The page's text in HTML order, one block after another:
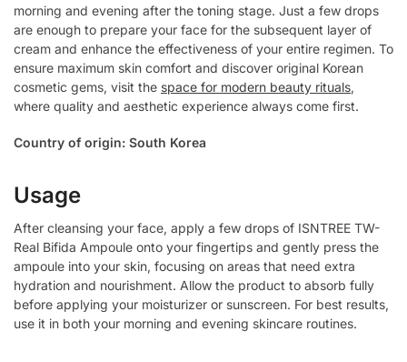
morning and evening after the toning stage. Just a few drops
are enough to prepare your face for the subsequent layer of
cream and enhance the effectiveness of your entire regimen. To
ensure maximum skin comfort and discover original Korean
cosmetic gems, visit the space for modern beauty rituals,
where quality and aesthetic experience always come first.
Country of origin: South Korea
Usage
After cleansing your face, apply a few drops of ISNTREE TW-
Real Bifida Ampoule onto your fingertips and gently press the
ampoule into your skin, focusing on areas that need extra
hydration and nourishment. Allow the product to absorb fully
before applying your moisturizer or sunscreen. For best results,
use it in both your morning and evening skincare routines.